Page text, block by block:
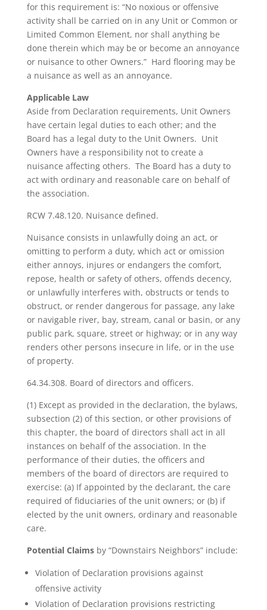
for this requirement is: “No noxious or offensive
activity shall be carried on in any Unit or Common or
Limited Common Element, nor shall anything be
done therein which may be or become an annoyance
or nuisance to other Owners.” Hard flooring may be
a nuisance as well as an annoyance.
Applicable Law
Aside from Declaration requirements, Unit Owners
have certain legal duties to each other; and the
Board has a legal duty to the Unit Owners. Unit
Owners have a responsibility not to create a
nuisance affecting others. The Board has a duty to
act with ordinary and reasonable care on behalf of
the association.
RCW 7.48.120. Nuisance defined.
Nuisance consists in unlawfully doing an act, or
omitting to perform a duty, which act or omission
either annoys, injures or endangers the comfort,
repose, health or safety of others, offends decency,
or unlawfully interferes with, obstructs or tends to
obstruct, or render dangerous for passage, any lake
or navigable river, bay, stream, canal or basin, or any
public park, square, street or highway; or in any way
renders other persons insecure in life, or in the use
of property.
64.34.308. Board of directors and officers.
(1) Except as provided in the declaration, the bylaws,
subsection (2) of this section, or other provisions of
this chapter, the board of directors shall act in all
instances on behalf of the association. In the
performance of their duties, the officers and
members of the board of directors are required to
exercise: (a) If appointed by the declarant, the care
required of fiduciaries of the unit owners; or (b) if
elected by the unit owners, ordinary and reasonable
care.
Potential Claimsby “Downstairs Neighbors” include:
Violation of Declaration provisions against
offensive activity
Violation of Declaration provisions restricting